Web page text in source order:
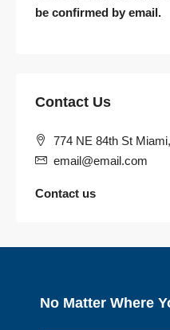
be confirmed by email.
Contact Us
774 NE 84th St
email@email.com
Contact us
No Matter Where